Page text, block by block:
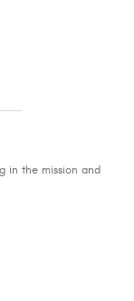
in the mission and